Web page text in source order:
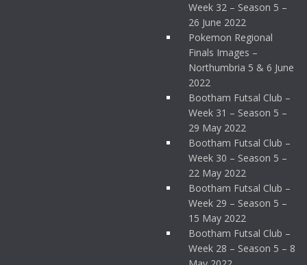
Week 32 – Season 5 –
26 June 2022
Pokemon Regional
Finals Images –
Northumbria 5 & 6 June
2022
Bootham Futsal Club –
Week 31 – Season 5 –
29 May 2022
Bootham Futsal Club –
Week 30 – Season 5 –
22 May 2022
Bootham Futsal Club –
Week 29 – Season 5 –
15 May 2022
Bootham Futsal Club –
Week 28 – Season 5 – 8